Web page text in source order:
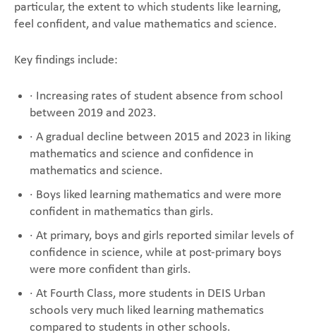
particular, the extent to which students like learning,
feel confident, and value mathematics and science.
Key findings include:
· Increasing rates of student absence from school
between 2019 and 2023.
· A gradual decline between 2015 and 2023 in liking
mathematics and science and confidence in
mathematics and science.
· Boys liked learning mathematics and were more
confident in mathematics than girls.
· At primary, boys and girls reported similar levels of
confidence in science, while at post-primary boys
were more confident than girls.
· At Fourth Class, more students in DEIS Urban
schools very much liked learning mathematics
compared to students in other schools.